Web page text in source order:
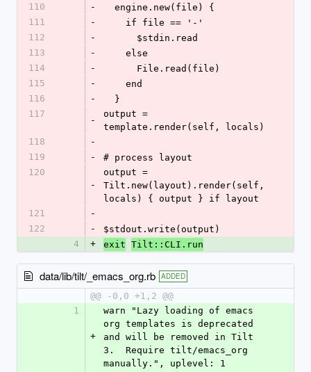
110
-
  engine.new(file) {
111
-
    if file == '-'
112
-
      $stdin.read
113
-
    else
114
-
      File.read(file)
115
-
    end
116
-
  }
117
-
output =
template.render(self, locals)
118
-
119
-
# process layout
120
-
output =
Tilt.new(layout).render(self,
locals) { output } if layout
121
-
122
-
$stdout.write(output)
4
+ exit Tilt::CLI.run
data/lib/tilt/_emacs_org.rb ADDED
@@ -0,0 +1,2 @@
1
+
warn "Lazy loading of emacs
org templates is deprecated
and will be removed in Tilt
3.  Require tilt/emacs_org
manually.", uplevel: 1